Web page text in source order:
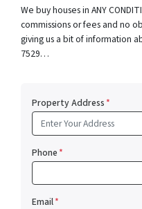
We buy houses in ANY
commissions or fees and no
giving us a bit of information
7529…
Property Address*
Phone*
Email*